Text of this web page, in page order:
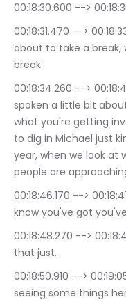
00:18:31.470 --> 00:18:33.630	Graham
about to take a
break.
00:18:34.260 --> 00:18:45.840	Graham
spoken a little bit
what you're getting
to dig in Michael just
year, when we look at
people are
00:18:46.170 --> 00:18:47.850	Graham
know you've got
00:18:48.270 --> 00:18:49.830	Graham
that just.
00:18:50.910 --> 00:19:05.760	Graham
seeing some things